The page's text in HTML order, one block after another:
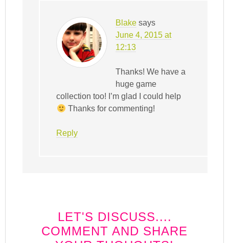
Blake says
June 4, 2015 at
12:13
Thanks! We have a
huge game
collection too! I’m glad I could help
Thanks for commenting!
Reply
LET'S DISCUSS....
COMMENT AND SHARE